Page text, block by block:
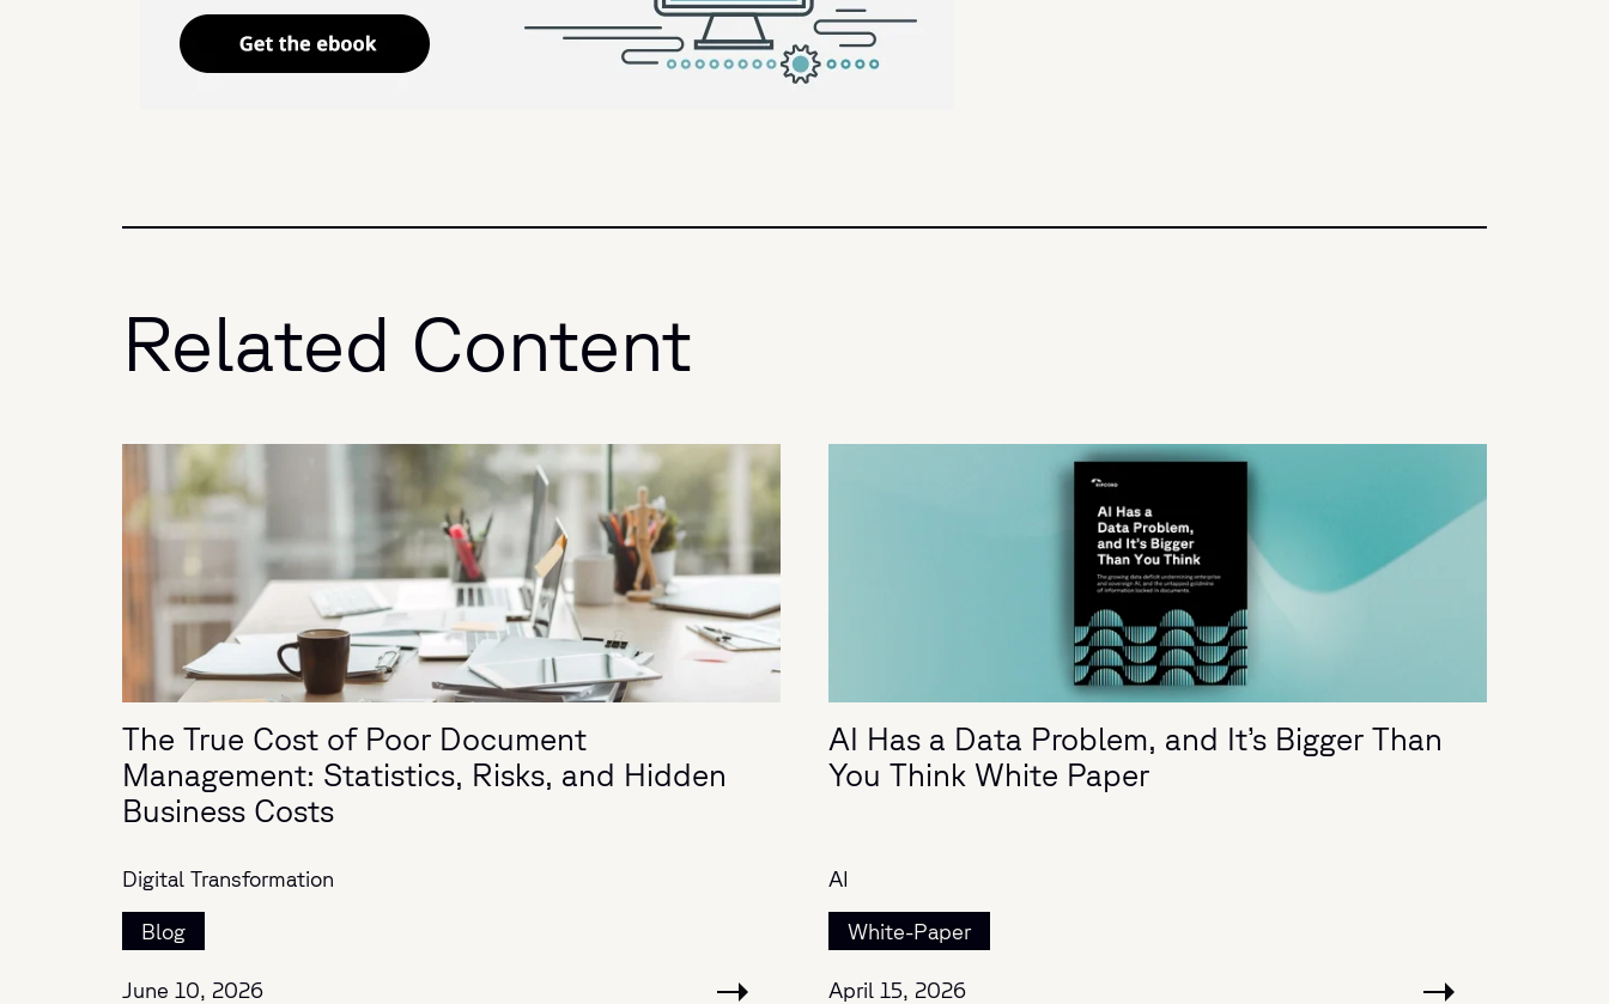
Related Content
The True Cost of Poor Document
Management: Statistics, Risks, and Hidden
Business Costs
Digital Transformation
Blog
June 10, 2026
AI Has a Data Problem, and It’s Bigger Than
You Think White Paper
AI
White-Paper
April 15, 2026